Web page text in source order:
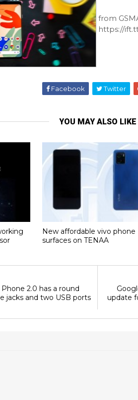
from
https://
Facebook Twitter
YOU MAY ALSO LIKE
New affordable vivo phone
surfaces on TENAA
update
2.0 has a round
jacks and two USB ports